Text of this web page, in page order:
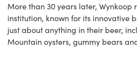
More than 30 years later, Wynkoop
institution, known for its innovative
just about anything in their beer,
Mountain oysters, gummy bears